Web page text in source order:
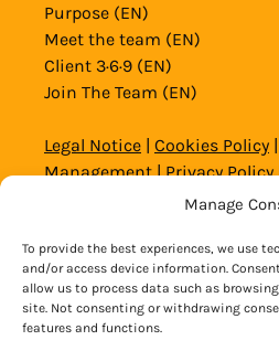
Manage
To provide the best experiences, we use
and/or access device information.
allow us to process data such as
site. Not consenting or withdrawing
features and functions.
Purpose (EN)
Meet the team (EN)
Client 3·6·9 (EN)
Join The Team (EN)
Legal Notice | Cookies Policy |
Management|Privacy Policy
Website and Social Media|
© 2020 – 2026 Copyright
BOOK